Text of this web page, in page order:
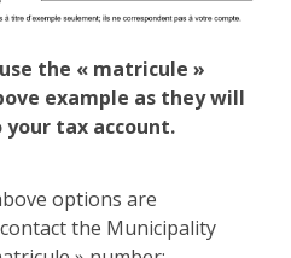
the « matricule »
example as they will
tax account.
options are
the Municipality